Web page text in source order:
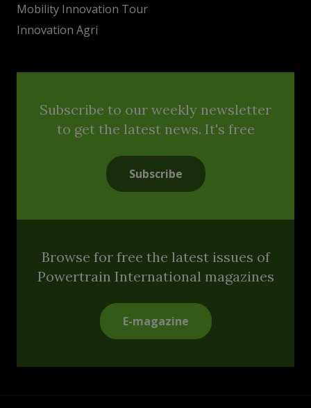
Mobility Innovation Tour
Innovation Agri
Subscribe to our weekly newsletter
to get the latest news. It's free
Subscribe
Browse for free the latest issues of
Powertrain International magazines
E-magazine